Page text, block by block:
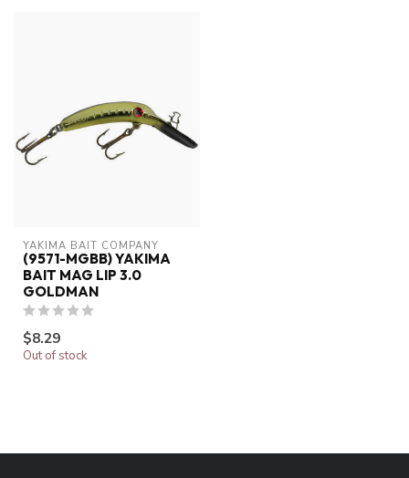
YAKIMA BAIT COMPANY
(9571-MGBB) YAKIMA
BAIT MAG LIP 3.0
GOLDMAN
$8.29
Out of stock